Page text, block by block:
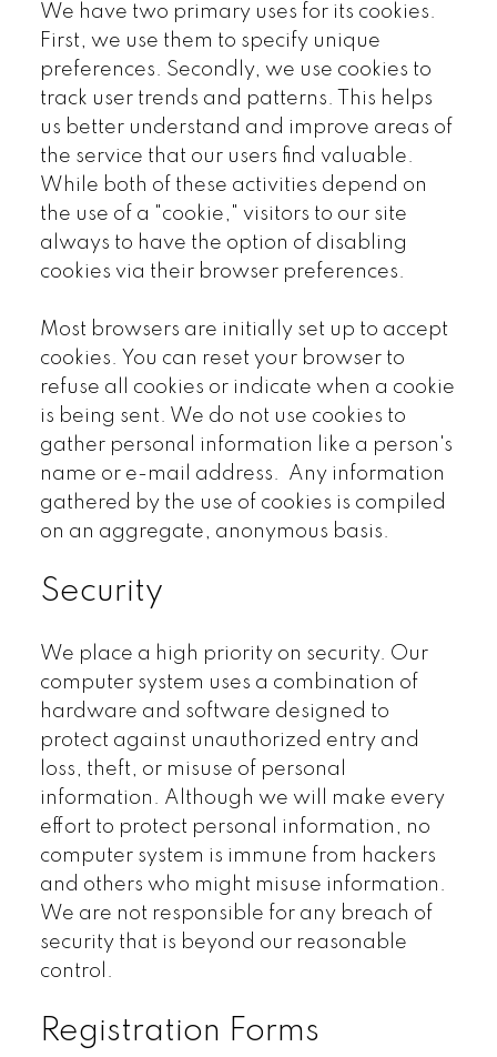
We have two primary uses for its cookies.
First, we use them to specify unique
preferences. Secondly, we use cookies to
track user trends and patterns. This helps
us better understand and improve areas of
the service that our users find valuable.
While both of these activities depend on
the use of a "cookie," visitors to our site
always to have the option of disabling
cookies via their browser preferences.
Most browsers are initially set up to accept
cookies. You can reset your browser to
refuse all cookies or indicate when a cookie
is being sent. We do not use cookies to
gather personal information like a person's
name or e-mail address. Any information
gathered by the use of cookies is compiled
on an aggregate, anonymous basis.
Security
We place a high priority on security. Our
computer system uses a combination of
hardware and software designed to
protect against unauthorized entry and
loss, theft, or misuse of personal
information. Although we will make every
effort to protect personal information, no
computer system is immune from hackers
and others who might misuse information.
We are not responsible for any breach of
security that is beyond our reasonable
control.
Registration Forms